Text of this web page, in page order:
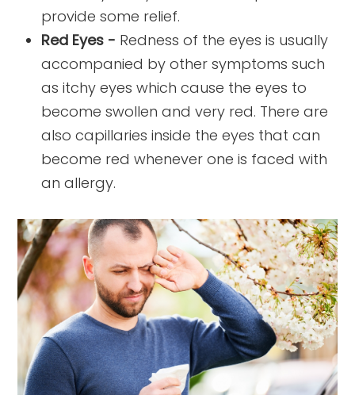
provide some relief.
Red Eyes - Redness of the eyes is usually
accompanied by other symptoms such
as itchy eyes which cause the eyes to
become swollen and very red. There are
also capillaries inside the eyes that can
become red whenever one is faced with
an allergy.